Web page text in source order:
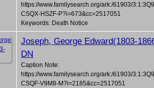
https://www.familysearch.org/ark:/61903/
CSQX-HSZF-P?i=673&cc=2517051
Keywords: Death Notice
Joseph, George Edward(1803-
DN
Caption Note:
https://www.familysearch.org/ark:/61903/
CSQF-V9M8-M?i=2185&cc=2517051